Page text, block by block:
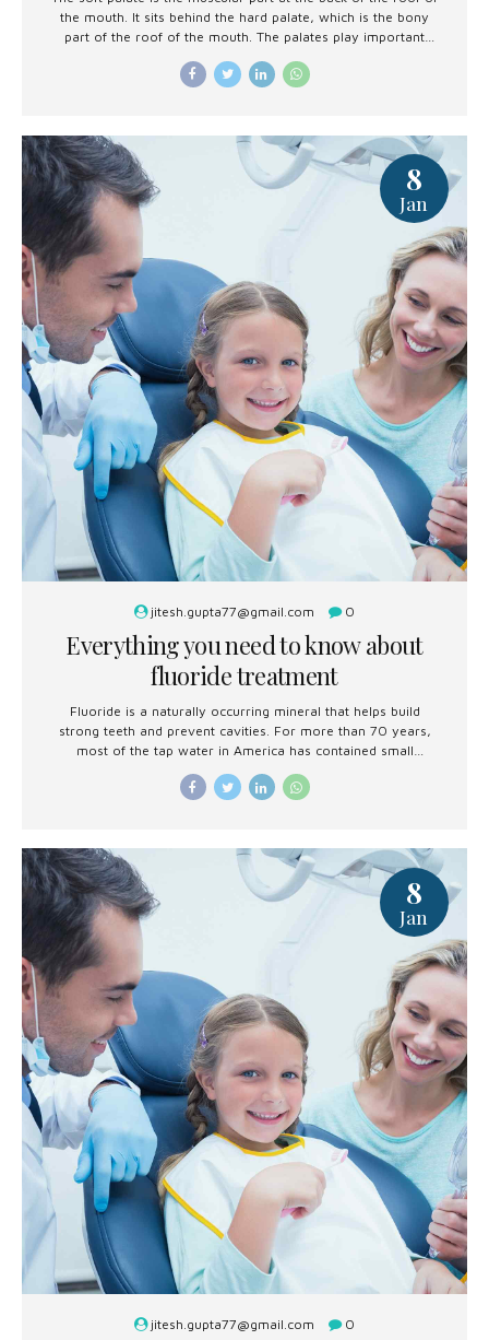
the mouth. It sits behind the hard palate, which is the bony
part of the roof of the mouth. The palates play important
8
Jan
jitesh.gupta77@gmail.com 0
Everything you need to know about
fluoride treatment
Fluoride is a naturally occurring mineral that helps build
strong teeth and prevent cavities. For more than 70 years,
most of the tap water in America has contained small
8
Jan
jitesh.gupta77@gmail.com 0